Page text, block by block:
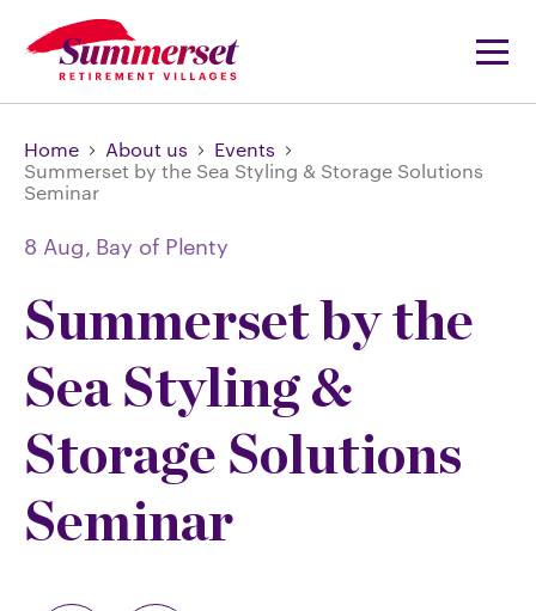
Home About us
Events
Summerset by the Sea Styling & Storage Solutions
Seminar
8 Aug, Bay of Plenty
Summerset by the
Sea Styling &
Storage Solutions
Seminar